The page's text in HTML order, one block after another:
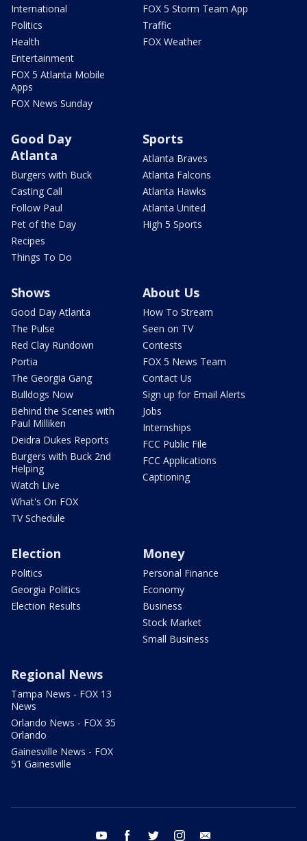
International
Politics
Health
Entertainment
FOX 5 Atlanta Mobile
Apps
FOX News Sunday
FOX 5 Storm Team App
Traffic
FOX Weather
Good Day
Atlanta
Burgers with Buck
Casting Call
Follow Paul
Pet of the Day
Recipes
Things To Do
Sports
Atlanta Braves
Atlanta Falcons
Atlanta Hawks
Atlanta United
High 5 Sports
Shows
Good Day Atlanta
The Pulse
Red Clay Rundown
Portia
The Georgia Gang
Bulldogs Now
Behind the Scenes with
Paul Milliken
Deidra Dukes Reports
Burgers with Buck 2nd
Helping
Watch Live
What's On FOX
TV Schedule
About Us
How To Stream
Seen on TV
Contests
FOX 5 News Team
Contact Us
Sign up for Email Alerts
Jobs
Internships
FCC Public File
FCC Applications
Captioning
Election
Politics
Georgia Politics
Election Results
Money
Personal Finance
Economy
Business
Stock Market
Small Business
Regional News
Tampa News - FOX 13
News
Orlando News - FOX 35
Orlando
Gainesville News - FOX
51 Gainesville
youtube facebook twitter instagram